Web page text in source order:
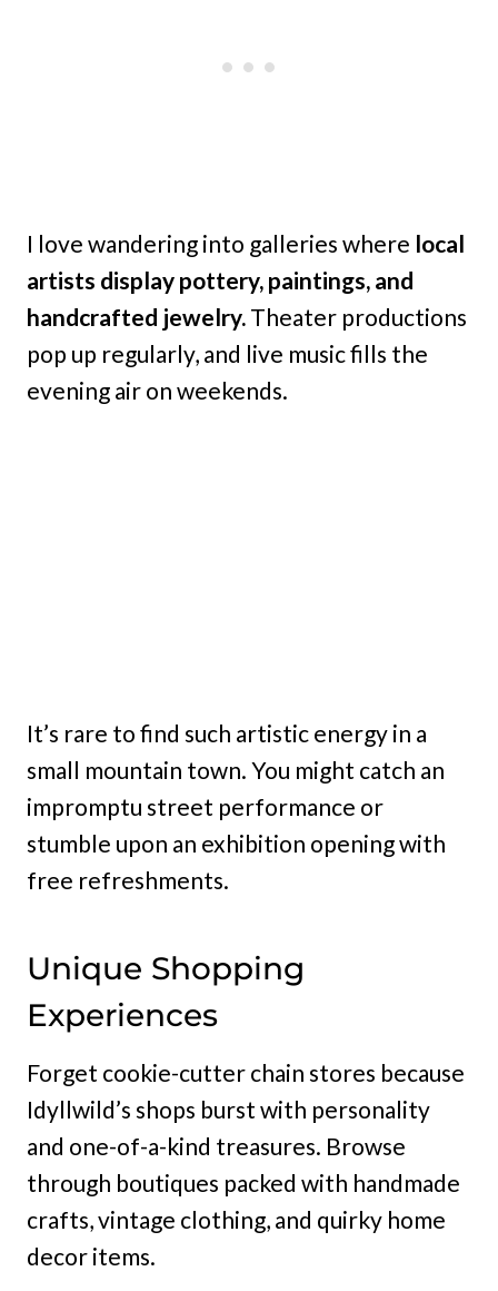
I love wandering into galleries where local
artists display pottery, paintings, and
handcrafted jewelry. Theater productions
pop up regularly, and live music fills the
evening air on weekends.
It’s rare to find such artistic energy in a
small mountain town. You might catch an
impromptu street performance or
stumble upon an exhibition opening with
free refreshments.
Unique Shopping
Experiences
Forget cookie-cutter chain stores because
Idyllwild’s shops burst with personality
and one-of-a-kind treasures. Browse
through boutiques packed with handmade
crafts, vintage clothing, and quirky home
decor items.